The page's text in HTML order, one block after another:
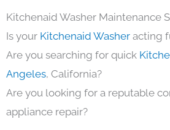
Kitchenaid Washer Maintenance
Is your Kitchenaid Washer acting
Are you searching for quick
Angeles, California?
Are you looking for a reputable
appliance repair?